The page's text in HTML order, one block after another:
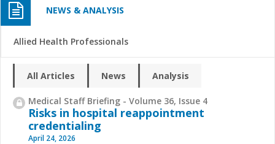
NEWS & ANALYSIS
Allied Health Professionals
All Articles News Analysis
Medical Staff Briefing - Volume 36, Issue 4
Risks in hospital reappointment
credentialing
April 24, 2026